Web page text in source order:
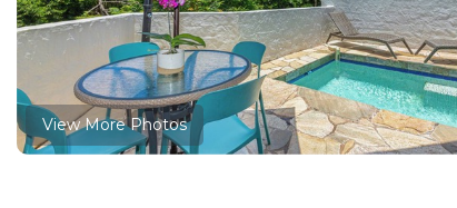
View More Photos